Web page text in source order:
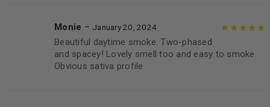
5
Monie – January 20, 2024
Beautiful daytime smoke. Two-phased
and spacey! Lovely smell too and easy to smoke.
Obvious sativa profile